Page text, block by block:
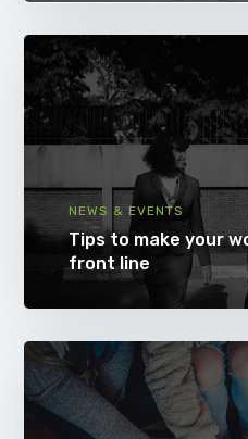
NEWS & EVENTS
Tips to make your
front line